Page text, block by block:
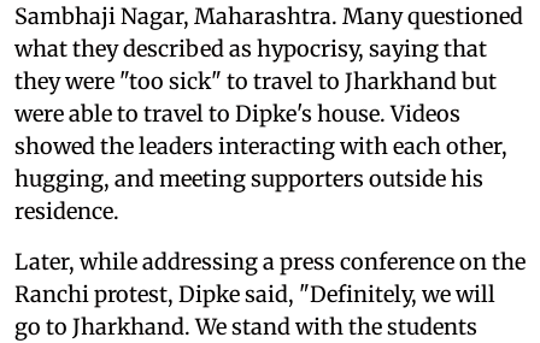
Sambhaji Nagar, Maharashtra. Many questioned
what they described as hypocrisy, saying that
they were "too sick" to travel to Jharkhand but
were able to travel to Dipke's house. Videos
showed the leaders interacting with each other,
hugging, and meeting supporters outside his
residence.
Later, while addressing a press conference on the
Ranchi protest, Dipke said, "Definitely, we will
go to Jharkhand. We stand with the students